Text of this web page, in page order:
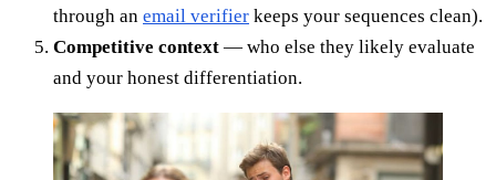
through an email verifier keeps your sequences clean).
Competitive context — who else they likely evaluate
and your honest differentiation.